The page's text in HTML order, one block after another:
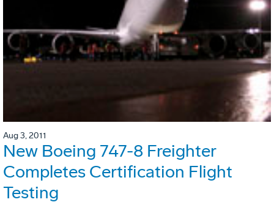
Aug 3, 2011
New Boeing 747-8 Freighter
Completes Certification Flight
Testing